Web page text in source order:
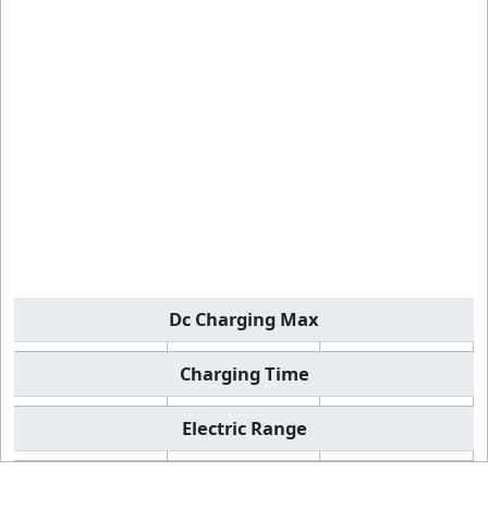
Dc Charging Max
Charging Time
Electric Range